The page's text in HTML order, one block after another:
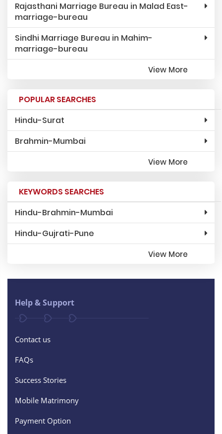
Rajasthani Marriage Bureau in Malad East-
marriage-bureau
Sindhi Marriage Bureau in Mahim-
marriage-bureau
View More
POPULAR SEARCHES
Hindu-Surat
Brahmin-Mumbai
View More
KEYWORDS SEARCHES
Hindu-Brahmin-Mumbai
Hindu-Gujrati-Pune
View More
Help & Support
Contact us
FAQs
Success Stories
Mobile Matrimony
Payment Option